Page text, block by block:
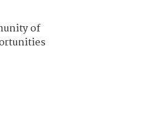
of